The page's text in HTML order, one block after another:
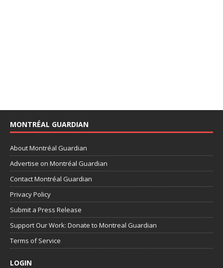
MONTRÉAL GUARDIAN
About Montréal Guardian
Advertise on Montréal Guardian
Contact Montréal Guardian
Privacy Policy
Submit a Press Release
Support Our Work: Donate to Montreal Guardian
Terms of Service
LOGIN